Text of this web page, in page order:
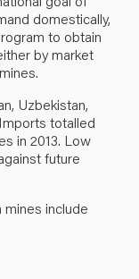
domestically,
to obtain
by market
Uzbekistan,
totalled
in 2013. Low
future
mines include